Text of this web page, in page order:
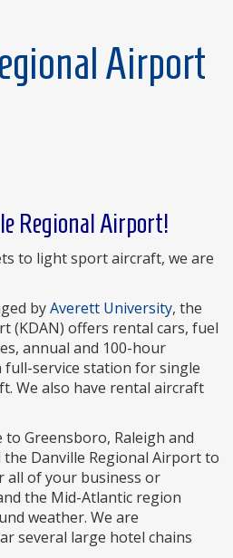
Airport
Regional Airport!
to light sport aircraft, we are
byAverett University, the
(KDAN) offers rental cars, fuel
annual and 100-hour
full-service station for single
We also have rental aircraft
Greensboro, Raleigh and
Danville Regional Airport to
all of your business or
the Mid-Atlantic region
weather. We are
several large hotel chains